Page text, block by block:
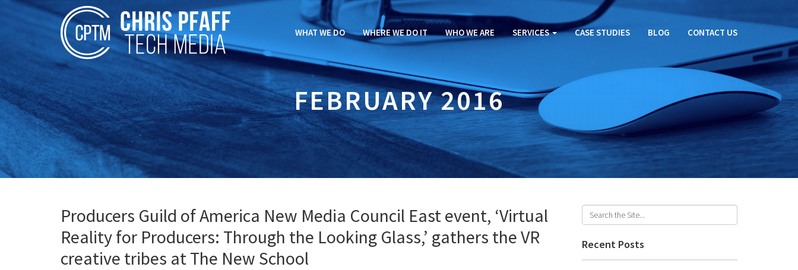
WHAT WE DO WHERE WE DO IT WHO WE ARE SERVICES CASE STUDIES BLOG CONTACT US
FEBRUARY 2016
Producers Guild of America New Media Council East event, ‘Virtual
Reality for Producers: Through the Looking Glass,’ gathers the VR
creative tribes at The New School
Recent Posts